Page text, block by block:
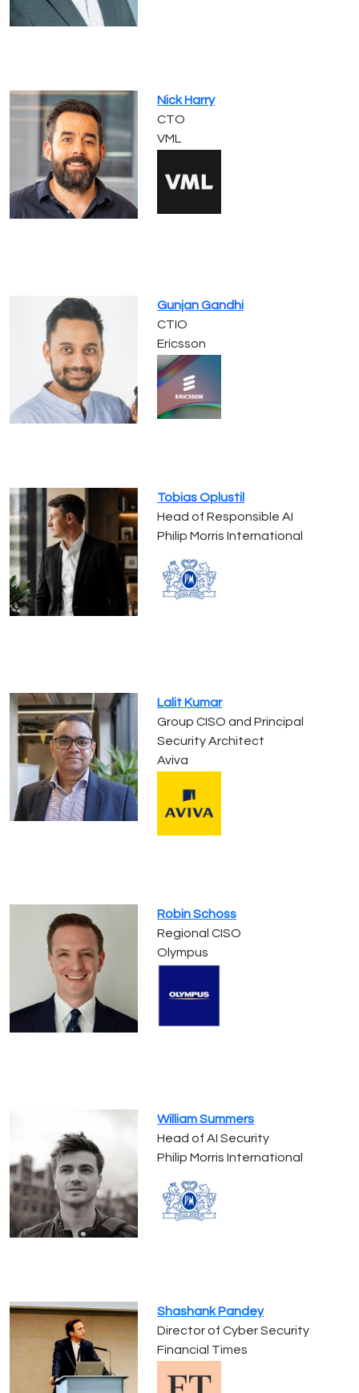
Nick Harry
CTO
VML
Gunjan Gandhi
CTIO
Ericsson
Tobias Oplustil
Head of Responsible AI
Philip Morris International
Lalit Kumar
Group CISO and Principal
Security Architect
Aviva
Robin Schoss
Regional CISO
Olympus
William Summers
Head of AI Security
Philip Morris International
Shashank Pandey
Director of Cyber Security
Financial Times